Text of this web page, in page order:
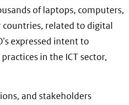
of laptops, computers,
countries, related to digital
expressed intent to
in the ICT sector,
and stakeholders